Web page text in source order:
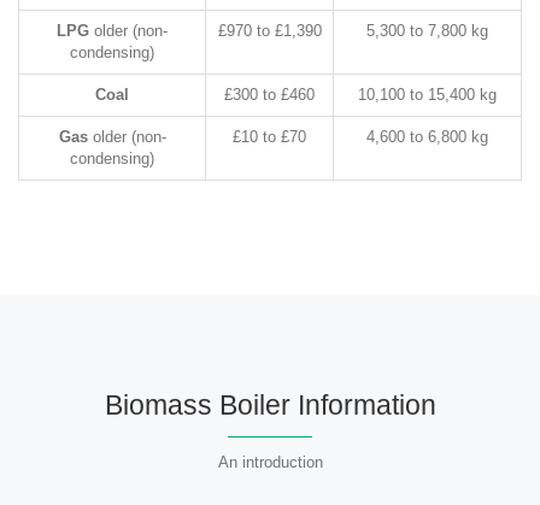
LPG older (non-
condensing)
£970 to £1,390 5,300 to 7,800 kg
Coal £300 to £460 10,100 to 15,400 kg
Gasolder (non-
condensing)
£10 to £70 4,600 to 6,800 kg
Biomass Boiler Information
An introduction